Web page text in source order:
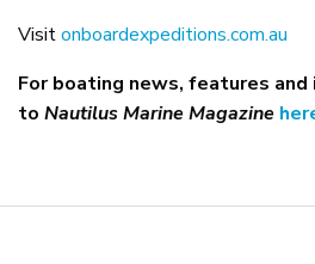
Visitonboardexpeditions.com.au
For boating news, features
to Nautilus Marine Magazine